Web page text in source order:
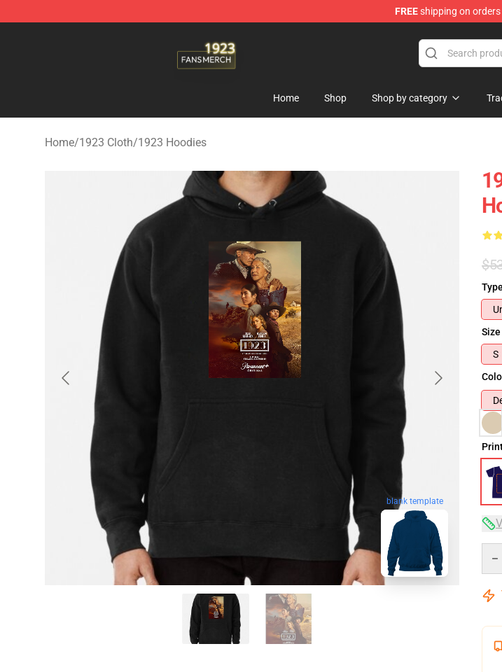
FREEshipping on
Home Shop Shop by category
Home/1923 Cloth/1923 Hoodies
blank template
Type
Size
S